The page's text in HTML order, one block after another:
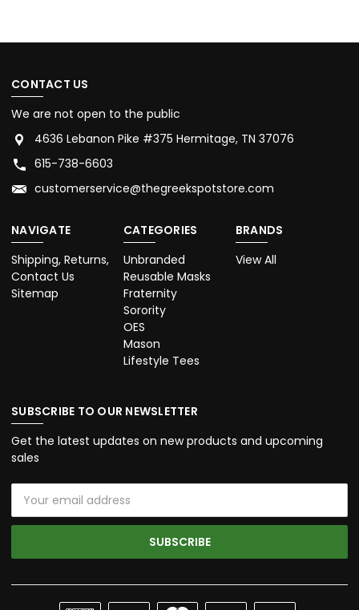
CONTACT US
We are not open to the public
4636 Lebanon Pike #375 Hermitage, TN 37076
615-738-6603
customerservice@thegreekspotstore.com
NAVIGATE
Shipping, Returns,
Contact Us
Sitemap
CATEGORIES
Unbranded
Reusable Masks
Fraternity
Sorority
OES
Mason
Lifestyle Tees
BRANDS
View All
SUBSCRIBE TO OUR NEWSLETTER
Get the latest updates on new products and upcoming
sales
Address